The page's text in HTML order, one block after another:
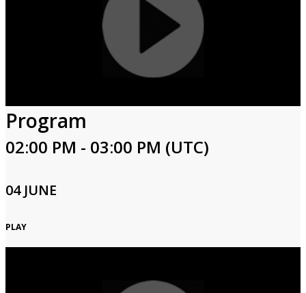
Program
02:00 PM - 03:00 PM (UTC)
04 JUNE
PLAY